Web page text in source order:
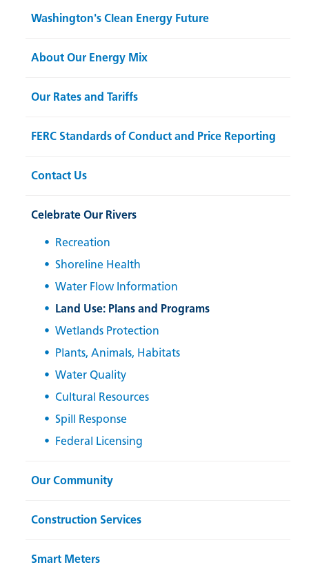
Washington's Clean Energy Future
About Our Energy Mix
Our Rates and Tariffs
FERC Standards of Conduct and Price Reporting
Contact Us
Celebrate Our Rivers
Recreation
Shoreline Health
Water Flow Information
Land Use: Plans and Programs
Wetlands Protection
Plants, Animals, Habitats
Water Quality
Cultural Resources
Spill Response
Federal Licensing
Our Community
Construction Services
Smart Meters